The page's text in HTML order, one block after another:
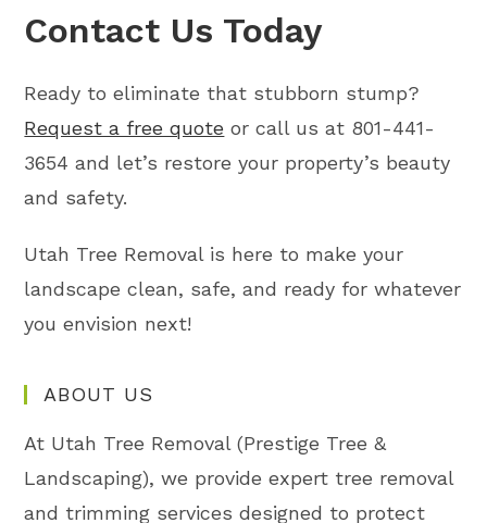
Contact Us Today
Ready to eliminate that stubborn stump?
Request a free quote or call us at 801-441-
3654 and let’s restore your property’s beauty
and safety.
Utah Tree Removal is here to make your
landscape clean, safe, and ready for whatever
you envision next!
ABOUT US
At Utah Tree Removal (Prestige Tree &
Landscaping), we provide expert tree removal
and trimming services designed to protect